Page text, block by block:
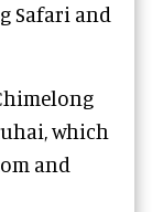
Safari and
which
and